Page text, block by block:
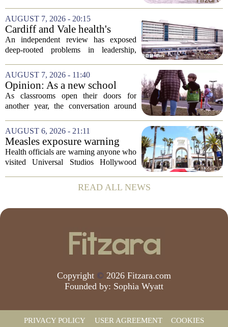
week following a swim in Ames Pond.
The town issued a public notice on
Thursday,...
AUGUST 7, 2026 - 20:15
Cardiff and Vale health's
boards systemic problems are
unacceptable, says health
An independent review has exposed
deep-rooted problems in leadership,
Vale University Health Board,
prompting the Welsh health minister to
label the situation...
AUGUST 7, 2026 - 11:40
Opinion: As a new school
year begins, let's put
children's mental health first
As classrooms open their doors for
another year, the conversation around
scores, homework loads, and college
prep. But there is a quieter crisis sitting
in...
AUGUST 6, 2026 - 21:11
Measles exposure warning
issued at Universal Studios
Hollywood after confirmed
Health officials are warning anyone who
visited Universal Studios Hollywood
measles after a confirmed case was tied
to the park. The infected person was at...
READ ALL NEWS
Copyright © 2026 Fitzara.com
Founded by: Sophia Wyatt
PRIVACY POLICY USER AGREEMENT COOKIES